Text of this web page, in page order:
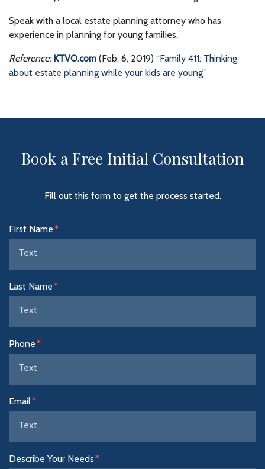
Speak with a local estate planning attorney who has
experience in planning for young families.
Reference: KTVO.com (Feb. 6, 2019) “Family 411: Thinking
about estate planning while your kids are young”
Book a Free Initial Consultation
Fill out this form to get the process started.
Form Key
Subject
First Name
Last Name
Phone
Email
Describe Your Needs